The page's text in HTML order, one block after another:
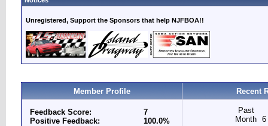
Unregistered, Support the Sponsors that help NJFBOA!!
Member Profile Recent
Feedback Score:
Positive Feedback:
7
100.0%
Past
Month 6